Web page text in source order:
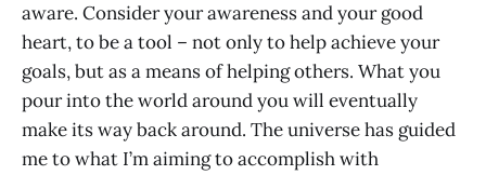
aware. Consider your awareness and your good
heart, to be a tool – not only to help achieve your
goals, but as a means of helping others. What you
pour into the world around you will eventually
make its way back around. The universe has guided
me to what I’m aiming to accomplish with